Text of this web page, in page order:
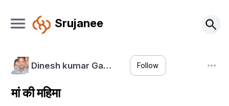
Srujanee
Dinesh kumar Ga… Follow
मां की महिमा